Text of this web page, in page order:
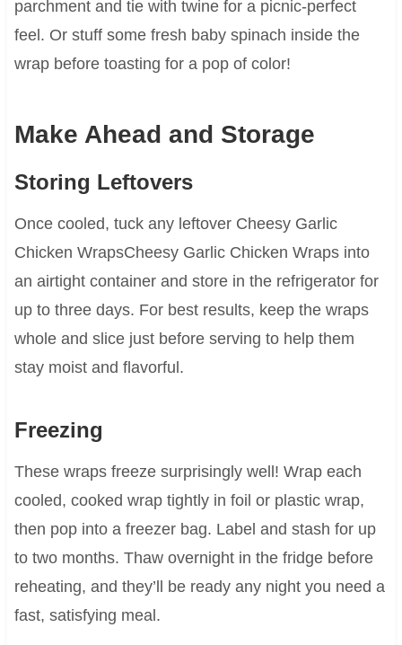
parchment and tie with twine for a picnic-perfect
feel. Or stuff some fresh baby spinach inside the
wrap before toasting for a pop of color!
Make Ahead and Storage
Storing Leftovers
Once cooled, tuck any leftover Cheesy Garlic
Chicken WrapsCheesy Garlic Chicken Wraps into
an airtight container and store in the refrigerator for
up to three days. For best results, keep the wraps
whole and slice just before serving to help them
stay moist and flavorful.
Freezing
These wraps freeze surprisingly well! Wrap each
cooled, cooked wrap tightly in foil or plastic wrap,
then pop into a freezer bag. Label and stash for up
to two months. Thaw overnight in the fridge before
reheating, and they’ll be ready any night you need a
fast, satisfying meal.